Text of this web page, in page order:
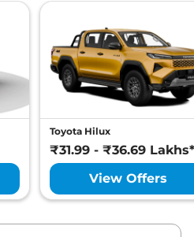
Toyota Hilux
₹31.99 - ₹36.69 Lakhs*
View Offers